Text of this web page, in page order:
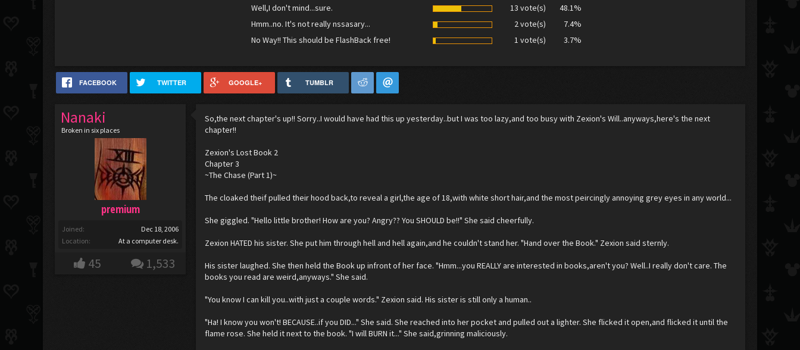
Well,I don't mind...sure.
13 vote(s)
48.1%
Hmm..no. It's not really nssasary...
2 vote(s)
7.4%
No Way!! This should be FlashBack free!
1 vote(s) 3.7%
FACEBOOK TWITTER GOOGLE+ TUMBLR
Nanaki
Broken in six places
premium
Joined:
Dec 18, 2006
Location:
At a computer desk.
45 1,533
So,the next chapter's up!! Sorry..I would have had this up yesterday..but I was too lazy,and too busy with Zexion's Will..anyways,here's the next
chapter!!
Zexion's Lost Book 2
Chapter 3
~The Chase (Part 1)~
The cloaked theif pulled their hood back,to reveal a girl,the age of 18,with white short hair,and the most peircingly annoying grey eyes in any world...
She giggled. "Hello little brother! How are you? Angry?? You SHOULD be!!" She said cheerfully.
Zexion HATED his sister. She put him through hell and hell again,and he couldn't stand her. "Hand over the Book." Zexion said sternly.
His sister laughed. She then held the Book up infront of her face. "Hmm...you REALLY are interested in books,aren't you? Well..I really don't care. The
books you read are weird,anyways." She said.
"You know I can kill you..with just a couple words." Zexion said. His sister is still only a human..
"Ha! I know you won't! BECAUSE..if you DID..." She said. She reached into her pocket and pulled out a lighter. She flicked it open,and flicked it until the
flame rose. She held it next to the book. "I will BURN it..." She said,grinning maliciously.